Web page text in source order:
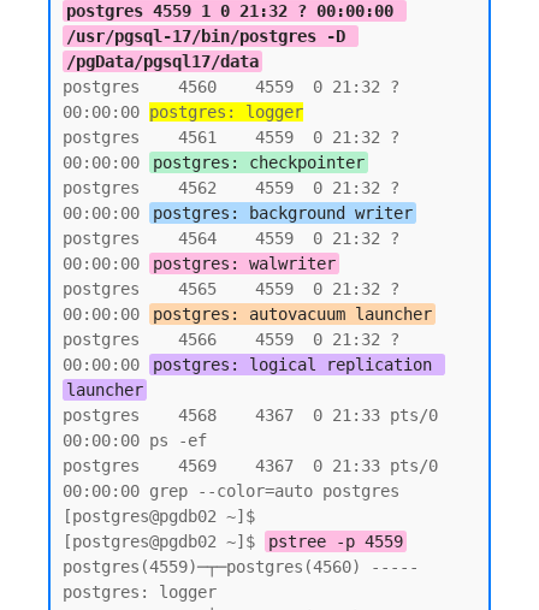
postgres 4559 1 0 21:32 ? 00:00:00
/usr/pgsql-17/bin/postgres -D
/pgData/pgsql17/data
postgres    4560    4559  0 21:32 ?
00:00:00 postgres: logger
postgres    4561    4559  0 21:32 ?
00:00:00
postgres: checkpointer
postgres    4562    4559  0 21:32 ?
00:00:00
postgres: background writer
postgres    4564    4559  0 21:32 ?
00:00:00
postgres: walwriter
postgres    4565    4559  0 21:32 ?
00:00:00
postgres: autovacuum launcher
postgres    4566    4559  0 21:32 ?
00:00:00
postgres: logical replication
launcher
postgres    4568    4367  0 21:33 pts/0
00:00:00 ps -ef
postgres    4569    4367  0 21:33 pts/0
00:00:00 grep --color=auto postgres
[postgres@pgdb02 ~]$
[postgres@pgdb02 ~]$
pstree -p 4559
postgres(4559)─┬─postgres(4560) -----
postgres: logger